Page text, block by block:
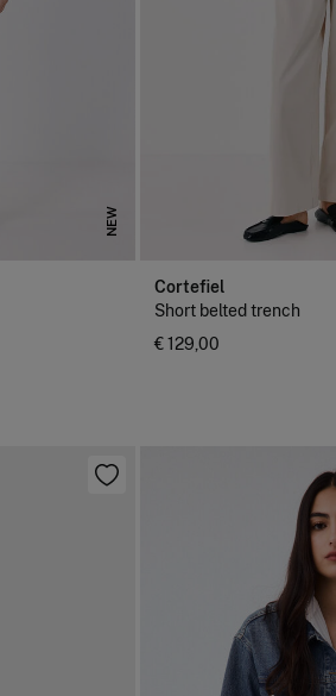
NEW
Cortefiel
Short belted trench
€ 129,00